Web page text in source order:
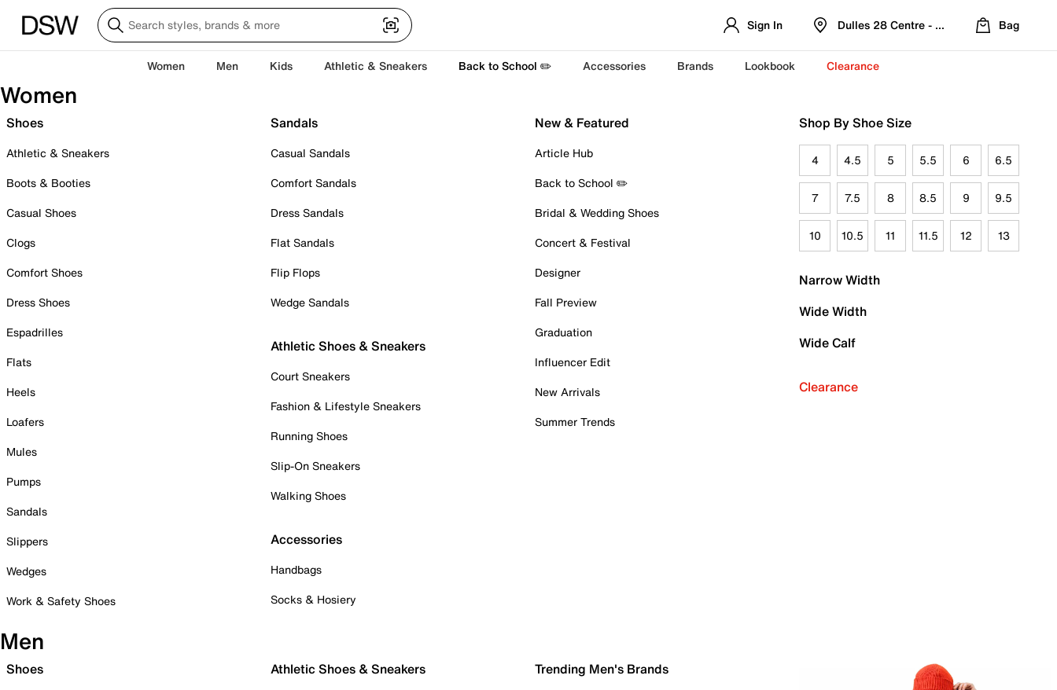
Sign In Dulles 28 Centre - Refreshed Location
Bag
Women Men Kids Athletic & Sneakers Back to School ✏️ Accessories Brands Lookbook Clearance
Women
Shoes
Athletic & Sneakers
Boots & Booties
Casual Shoes
Clogs
Comfort Shoes
Dress Shoes
Espadrilles
Flats
Heels
Loafers
Mules
Pumps
Sandals
Slippers
Wedges
Work & Safety Shoes
Sandals
Casual Sandals
Comfort Sandals
Dress Sandals
Flat Sandals
Flip Flops
Wedge Sandals
Athletic Shoes & Sneakers
Court Sneakers
Fashion & Lifestyle Sneakers
Running Shoes
Slip-On Sneakers
Walking Shoes
Accessories
Handbags
Socks & Hosiery
New & Featured
Article Hub
Back to School ✏️
Bridal & Wedding Shoes
Concert & Festival
Designer
Fall Preview
Graduation
Influencer Edit
New Arrivals
Summer Trends
Shop By Shoe Size
4 4.5 5 5.5 6 6.5
7 7.5 8 8.5 9 9.5
10 10.5 11 11.5 12 13
Narrow Width
Wide Width
Wide Calf
Clearance
Men
Shoes Athletic Shoes & Sneakers Trending Men's Brands